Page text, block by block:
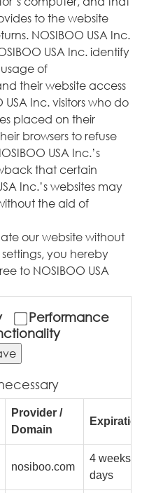
to the website
NOSIBOO USA Inc.
USA Inc. identify
of
their website access
Inc. visitors who do
placed on their
browsers to refuse
USA Inc.’s
that certain
Inc.’s websites may
the aid of
our website without
you hereby
to NOSIBOO USA
Performance
Provider /
Domain
Expiration
nosiboo.com
4 weeks 2
days